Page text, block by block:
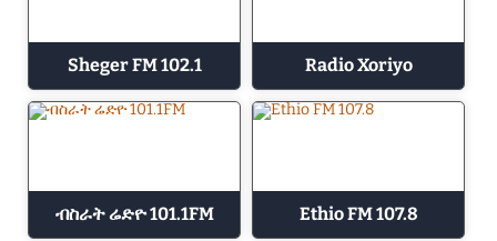
Sheger FM 102.1 Radio Xoriyo
ብስራት ሬድዮ 101.1FM Ethio FM 107.8